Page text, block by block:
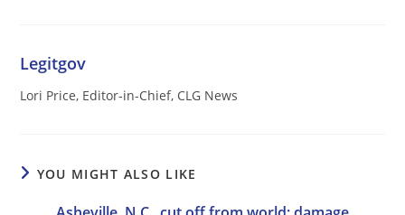
Legitgov
Lori Price, Editor-in-Chief, CLG News
YOU MIGHT ALSO LIKE